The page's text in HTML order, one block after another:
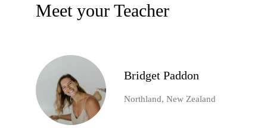
Meet your Teacher
Bridget Paddon
Northland, New Zealand